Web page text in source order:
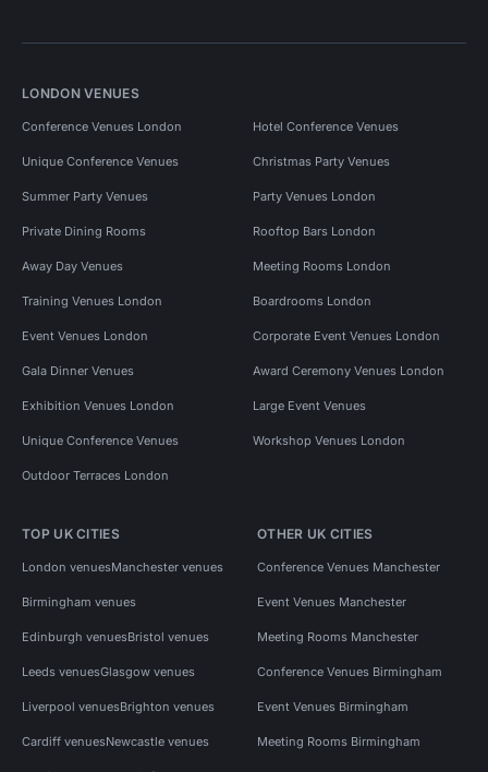
LONDON VENUES
Conference Venues London Hotel Conference Venues
Unique Conference Venues Christmas Party Venues
Summer Party Venues Party Venues London
Private Dining Rooms Rooftop Bars London
Away Day Venues Meeting Rooms London
Training Venues London Boardrooms London
Event Venues London Corporate Event Venues London
Gala Dinner Venues Award Ceremony Venues London
Exhibition Venues London Large Event Venues
Unique Conference Venues Workshop Venues London
Outdoor Terraces London
TOP UK CITIES
London venuesManchester venues
Birmingham venues
Edinburgh venuesBristol venues
Leeds venuesGlasgow venues
Liverpool venuesBrighton venues
Cardiff venuesNewcastle venues
OTHER UK CITIES
Conference Venues Manchester
Event Venues Manchester
Meeting Rooms Manchester
Conference Venues Birmingham
Event Venues Birmingham
Meeting Rooms Birmingham